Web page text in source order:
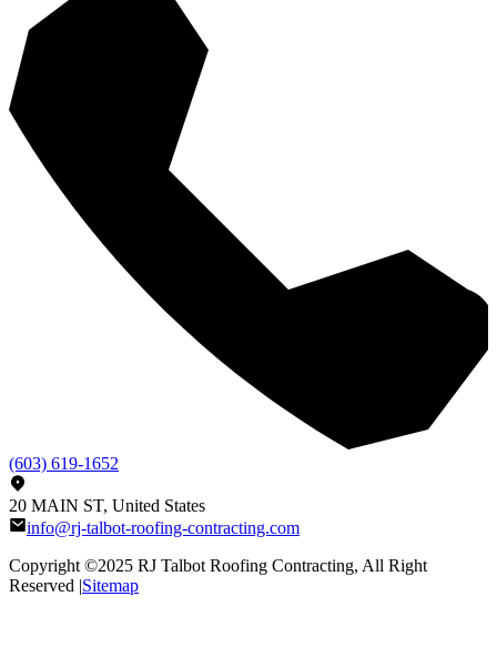
(603) 619-1652
20 MAIN ST, United States
info@rj-talbot-roofing-contracting.com
Copyright ©2025 RJ Talbot Roofing Contracting, All Right
Reserved |Sitemap